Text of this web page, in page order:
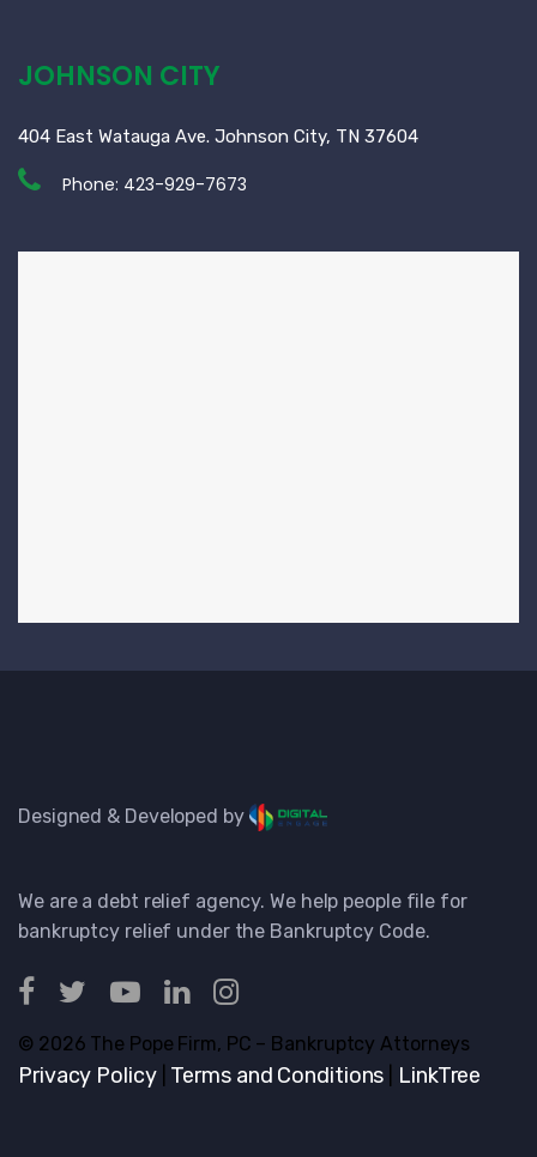
JOHNSON CITY
404 East Watauga Ave. Johnson City, TN 37604
Phone: 423-929-7673
Designed & Developed by
We are a debt relief agency. We help people file for
bankruptcy relief under the Bankruptcy Code.
© 2026 The Pope Firm, PC – Bankruptcy Attorneys
Privacy Policy| Terms and Conditions LinkTree